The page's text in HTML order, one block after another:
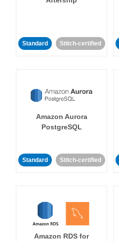
Standard Stitch-certified
Amazon Aurora
PostgreSQL
Standard Stitch-certified
Amazon RDS for